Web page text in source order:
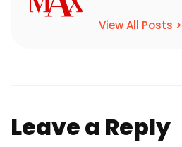
View All Posts >
Leave a Reply